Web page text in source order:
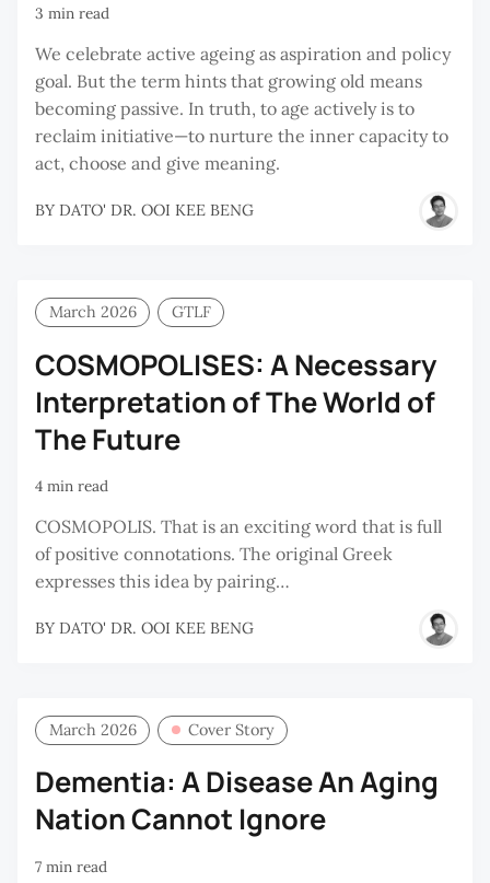
3 min read
We celebrate active ageing as aspiration and policy
goal. But the term hints that growing old means
becoming passive. In truth, to age actively is to
reclaim initiative—to nurture the inner capacity to
act, choose and give meaning.
BY DATO' DR. OOI KEE BENG
March 2026 GTLF
COSMOPOLISES: A Necessary
Interpretation of The World of
The Future
4 min read
COSMOPOLIS. That is an exciting word that is full
of positive connotations. The original Greek
expresses this idea by pairing…
BY DATO' DR. OOI KEE BENG
March 2026 Cover Story
Dementia: A Disease An Aging
Nation Cannot Ignore
7 min read